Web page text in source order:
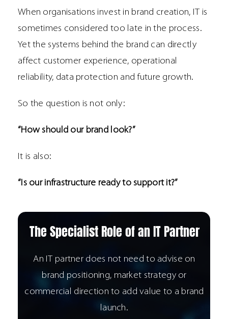
When organisations invest in brand creation, IT is
sometimes considered too late in the process.
Yet the systems behind the brand can directly
affect customer experience, operational
reliability, data protection and future growth.
So the question is not only:
“How should our brand look?”
It is also:
“Is our infrastructure ready to support it?”
The Specialist Role of an IT Partner
An IT partner does not need to advise on
brand positioning, market strategy or
commercial direction to add value to a brand
launch.